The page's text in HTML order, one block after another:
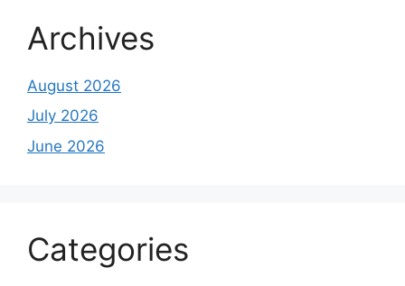
Archives
August 2026
July 2026
June 2026
Categories